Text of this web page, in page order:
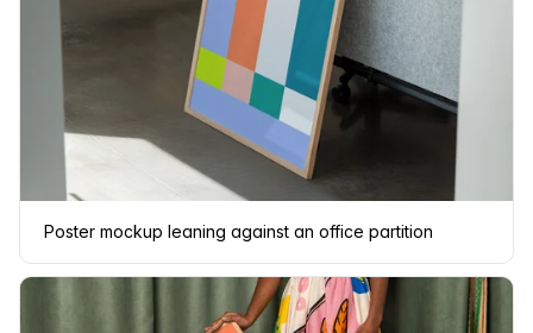
Poster mockup leaning against an office partition